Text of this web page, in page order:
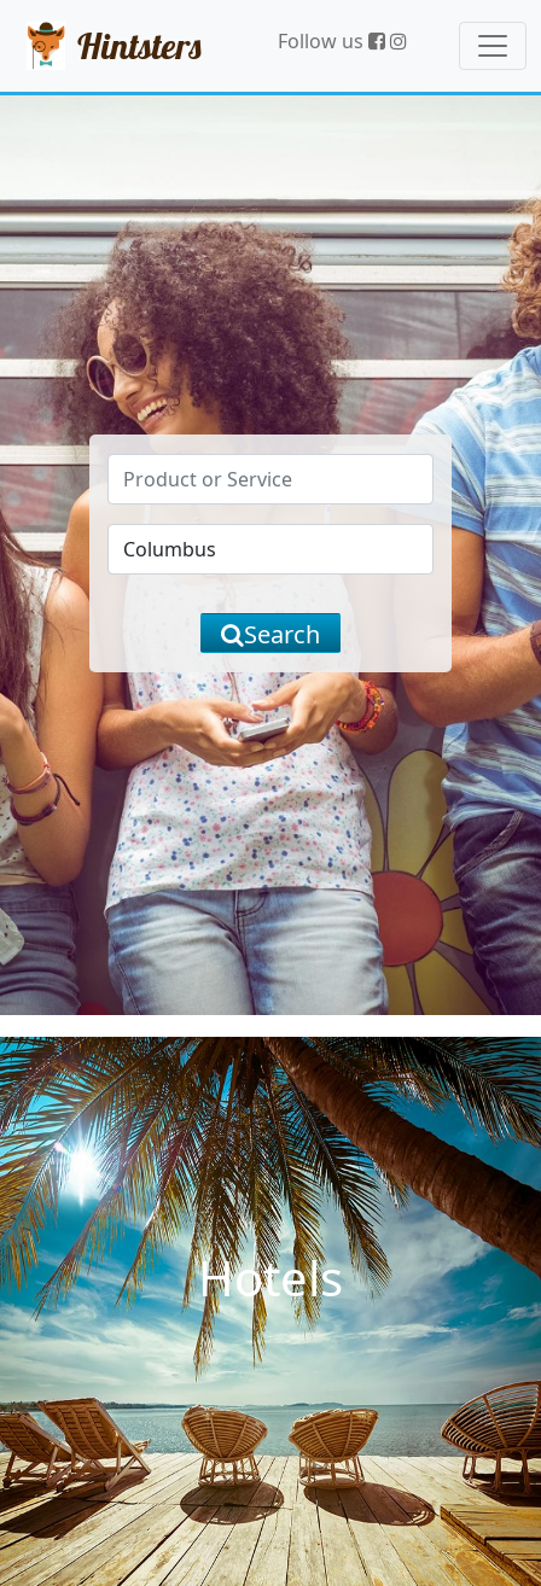
Hintsters Follow us
Search